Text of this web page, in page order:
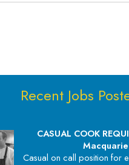
Recent Jobs
CASUAL COOK
Macquarie
Casual on call position for